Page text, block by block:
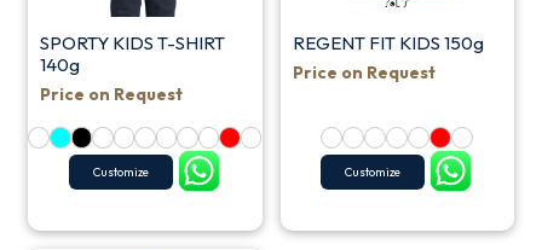
SPORTY KIDS T-SHIRT
140g
Price on Request
Customize
REGENT FIT KIDS 150g
Price on Request
Customize